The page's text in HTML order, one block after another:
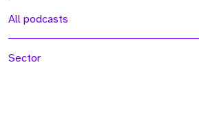
All podcasts
Sector